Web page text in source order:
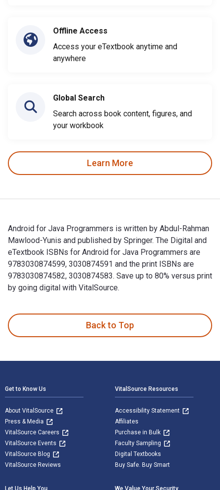
Offline Access
Access your eTextbook anytime and
anywhere
Global Search
Search across book content, figures, and
your workbook
Learn More
Android for Java Programmers is written by Abdul-Rahman
Mawlood-Yunis and published by Springer. The Digital and
eTextbook ISBNs for Android for Java Programmers are
9783030874599, 3030874591 and the print ISBNs are
9783030874582, 3030874583. Save up to 80% versus print
by going digital with VitalSource.
Back to Top
Get to Know Us
About VitalSource
Press & Media
VitalSource Careers
VitalSource Events
VitalSource Blog
VitalSource Reviews
VitalSource Resources
Accessibility Statement
Affiliates
Purchase in Bulk
Faculty Sampling
Digital Textbooks
Buy Safe. Buy Smart
Let Us Help You We Value Your Security